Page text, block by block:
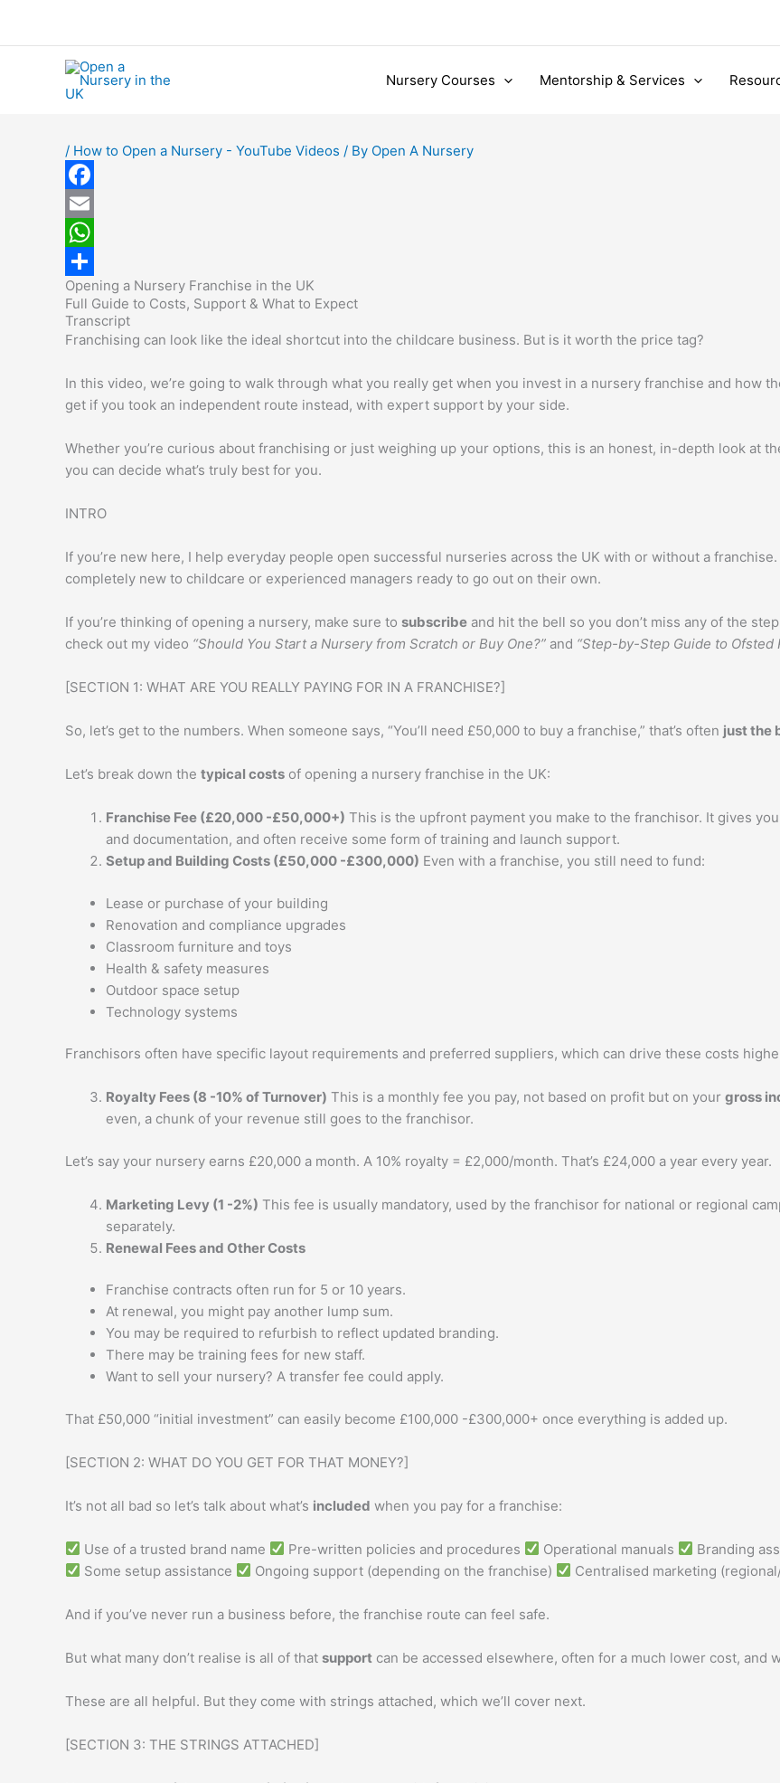
Nursery Courses
Mentorship & Services
/ How to Open a Nursery - YouTube Videos / By Open A Nursery
F
a
c
e
b
o
o
k
E
m
a
i
l
W
h
a
t
s
A
p
S
h
a
r
e
Opening a Nursery Franchise in the UK
Full Guide to Costs, Support & What to Expect
Transcript
Franchising can look like the ideal shortcut into the childcare business. But is it worth the price tag?
In this video, we’re going to walk through what you really get when you invest in a nursery franchise and how
get if you took an independent route instead, with expert support by your side.
Whether you’re curious about franchising or just weighing up your options, this is an honest, in-depth look at
you can decide what’s truly best for you.
INTRO
If you’re new here, I help everyday people open successful nurseries across the UK with or without a
completely new to childcare or experienced managers ready to go out on their own.
If you’re thinking of opening a nursery, make sure to subscribe and hit the bell so you don’t miss any of the
check out my video “Should You Start a Nursery from Scratch or Buy One?” and “Step-by-Step Guide to Ofsted
[SECTION 1: WHAT ARE YOU REALLY PAYING FOR IN A FRANCHISE?]
So, let’s get to the numbers. When someone says, “You’ll need £50,000 to buy a franchise,” that’s often just the
Let’s break down the typical costs of opening a nursery franchise in the UK:
Franchise Fee (£20,000 -£50,000+) This is the upfront payment you make to the franchisor. It gives
and documentation, and often receive some form of training and launch support.
Setup and Building Costs (£50,000 -£300,000) Even with a franchise, you still need to fund:
Lease or purchase of your building
Renovation and compliance upgrades
Classroom furniture and toys
Health & safety measures
Outdoor space setup
Technology systems
Franchisors often have specific layout requirements and preferred suppliers, which can drive these costs
Royalty Fees (8 -10% of Turnover) This is a monthly fee you pay, not based on profit but on your gross
even, a chunk of your revenue still goes to the franchisor.
Let’s say your nursery earns £20,000 a month. A 10% royalty = £2,000/month. That’s £24,000 a year every year.
Marketing Levy (1 -2%) This fee is usually mandatory, used by the franchisor for national or regional
separately.
Renewal Fees and Other Costs
Franchise contracts often run for 5 or 10 years.
At renewal, you might pay another lump sum.
You may be required to refurbish to reflect updated branding.
There may be training fees for new staff.
Want to sell your nursery? A transfer fee could apply.
That £50,000 “initial investment” can easily become £100,000 -£300,000+ once everything is added up.
[SECTION 2: WHAT DO YOU GET FOR THAT MONEY?]
It’s not all bad so let’s talk about what’s included when you pay for a franchise:
Use of a trusted brand name Pre-written policies and procedures Operational manuals Branding
Some setup assistance
Ongoing support (depending on the franchise) Centralised marketing
And if you’ve never run a business before, the franchise route can feel safe.
But what many don’t realise is all of that support can be accessed elsewhere, often for a much lower cost, and
These are all helpful. But they come with strings attached, which we’ll cover next.
[SECTION 3: THE STRINGS ATTACHED]